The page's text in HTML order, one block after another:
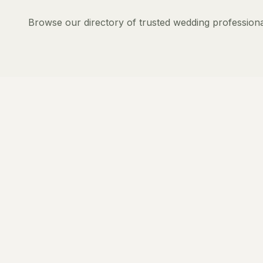
Browse our directory of trusted wedding